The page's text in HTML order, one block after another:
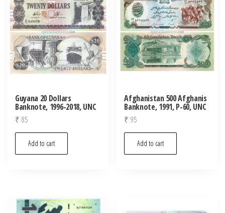
Guyana 20 Dollars
Banknote, 1996-2018, UNC
₹ 85
Add to cart
Afghanistan 500 Afghanis
Banknote, 1991, P-60, UNC
₹ 95
Add to cart